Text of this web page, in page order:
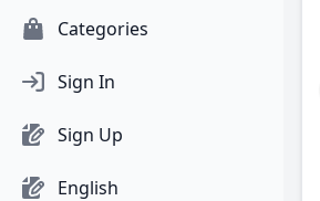
Categories
Sign In
Sign Up
English